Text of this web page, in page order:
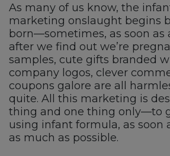
As many of us know, the
marketing onslaught begins
born—sometimes, as soon as
after we find out we’re
samples, cute gifts branded
company logos, clever
coupons galore are all
quite. All this marketing is
thing and one thing only—to
using infant formula, as soon
as much as possible.